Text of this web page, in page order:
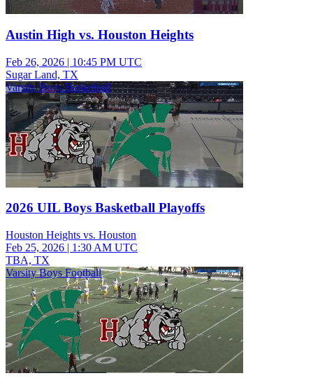
Austin High vs. Houston Heights
Feb 26, 2026 | 10:45 PM UTC
Sugar Land, TX
Varsity Boys Basketball
2026 UIL Boys Basketball Playoffs
Houston Heights vs. Houston
Feb 25, 2026 | 1:30 AM UTC
TBA, TX
Varsity Boys Football